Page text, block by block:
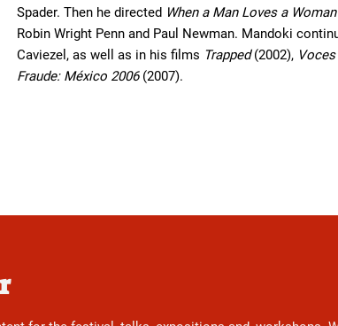
Spader. Then he directed When a Man Loves a Woman
Robin Wright Penn and Paul Newman. Mandoki
Caviezel, as well as in his films Trapped(2002),
Fraude: México 2006(2007).